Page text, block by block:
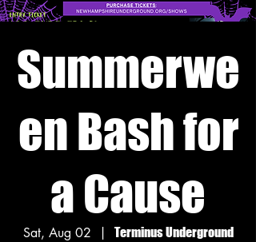
Summerwe
en Bash for
a Cause
Sat, Aug 02
  |
Terminus Underground